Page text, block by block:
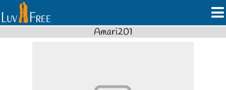
Amari201